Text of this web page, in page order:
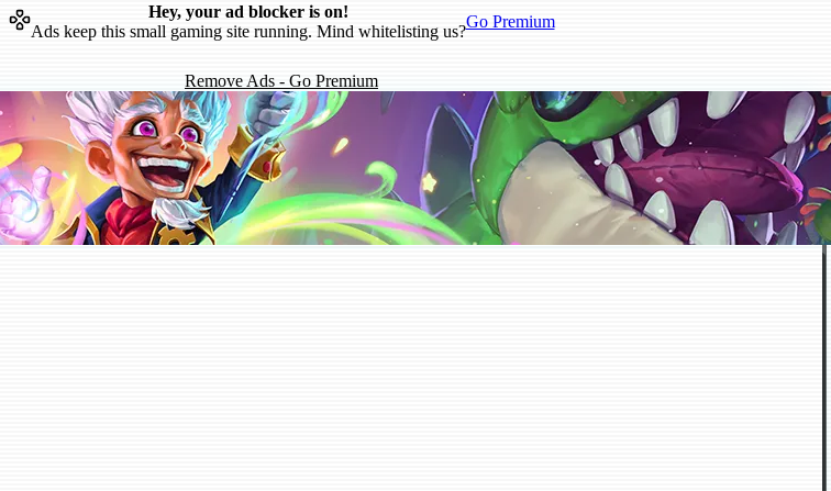
Hey, your ad blocker is on!
Ads keep this small gaming site running. Mind whitelisting us?
Go Premium
Remove Ads - Go Premium